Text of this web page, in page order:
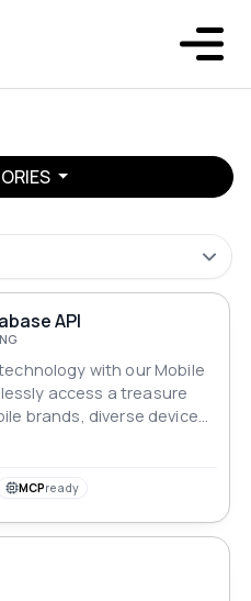
API
with our Mobile
access a treasure
brands, diverse device
search capabilities.
and take your app or
MCPready